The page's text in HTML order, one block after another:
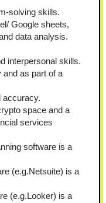
solving skills.
Google sheets,
data analysis.
interpersonal skills.
and as part of a
accuracy.
space and a
services
software is a
(e.g.Netsuite) is a
(e.g.Looker) is a